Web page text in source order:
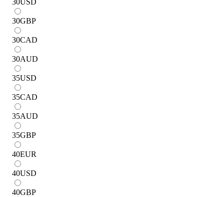
30GBP
30CAD
30AUD
35USD
35CAD
35AUD
35GBP
40EUR
40USD
40GBP